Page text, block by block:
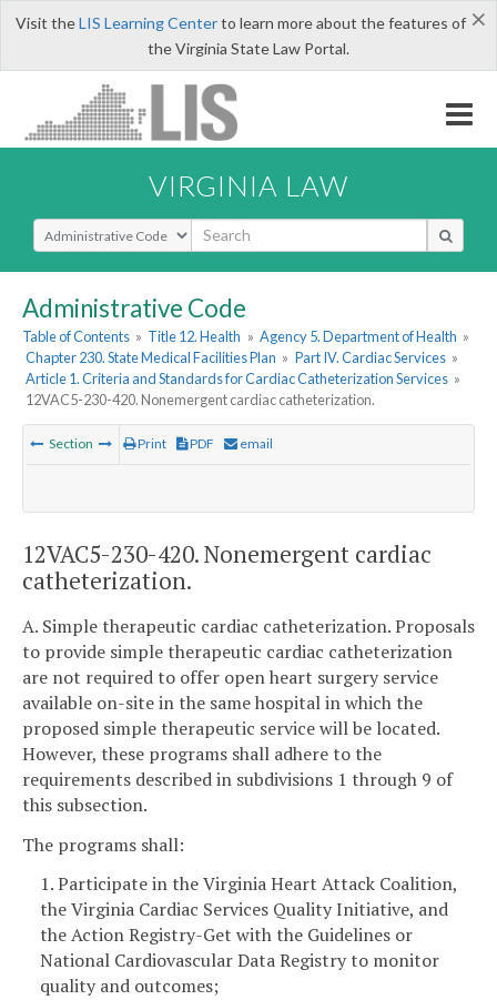
×
Visit theLIS Learning Centerto learn more about the features of
the Virginia State Law Portal.
VIRGINIA LAW
Select Search Type
Administrative Code
Table of Contents » Title 12. Health » Agency 5. Department of Health »
Chapter 230. State Medical Facilities Plan » Part IV. Cardiac Services »
Article 1. Criteria and Standards for Cardiac Catheterization Services »
12VAC5-230-420. Nonemergent cardiac catheterization.
Section Print PDF email
12VAC5-230-420. Nonemergent cardiac
catheterization.
A. Simple therapeutic cardiac catheterization. Proposals
to provide simple therapeutic cardiac catheterization
are not required to offer open heart surgery service
available on-site in the same hospital in which the
proposed simple therapeutic service will be located.
However, these programs shall adhere to the
requirements described in subdivisions 1 through 9 of
this subsection.
The programs shall:
1. Participate in the Virginia Heart Attack Coalition,
the Virginia Cardiac Services Quality Initiative, and
the Action Registry-Get with the Guidelines or
National Cardiovascular Data Registry to monitor
quality and outcomes;